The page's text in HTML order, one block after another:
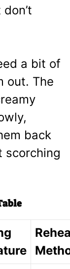
a bit of
out. The
back
scorching